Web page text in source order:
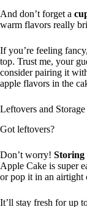
And don’t forget a
warm flavors really
If you’re feeling
top. Trust me, your
consider pairing it
apple flavors in the
Leftovers and Storage
Got leftovers?
Don’t worry! Storing
Apple Cake is super
or pop it in an airtight
It’ll stay fresh for up